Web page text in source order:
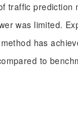
traffic prediction
was limited.
has
to